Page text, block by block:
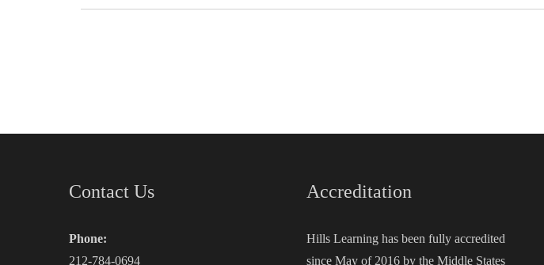
Contact Us
Phone:
212-784-0694
Accreditation
Hills Learning has been fully accredited
since May of 2016 by the Middle States